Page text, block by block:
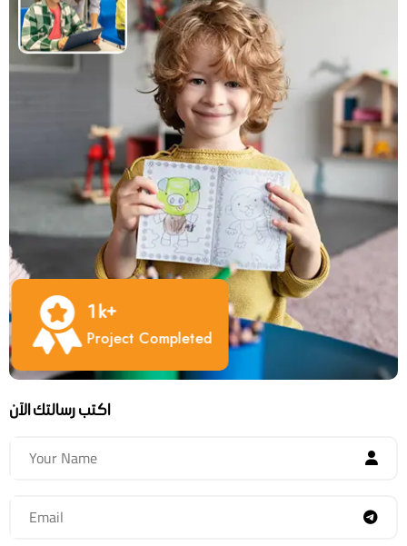
1K+
Project Completed
اكتب رسالتك الآن